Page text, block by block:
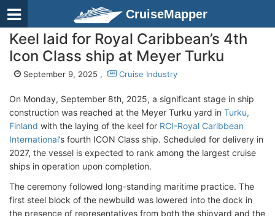
CruiseMapper
Keel laid for Royal Caribbean’s 4th
Icon Class ship at Meyer Turku
September 9, 2025 , Cruise Industry
On Monday, September 8th, 2025, a significant stage in ship
construction was reached at the Meyer Turku yard in Turku,
Finland with the laying of the keel for RCI-Royal Caribbean
International’s fourth ICON Class ship. Scheduled for delivery in
2027, the vessel is expected to rank among the largest cruise
ships in operation upon completion.
The ceremony followed long-standing maritime practice. The
first steel block of the newbuild was lowered into the dock in
the presence of representatives from both the shipyard and the